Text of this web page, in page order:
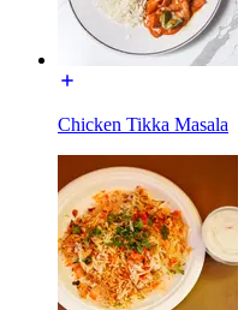
Chicken Tikka Masala